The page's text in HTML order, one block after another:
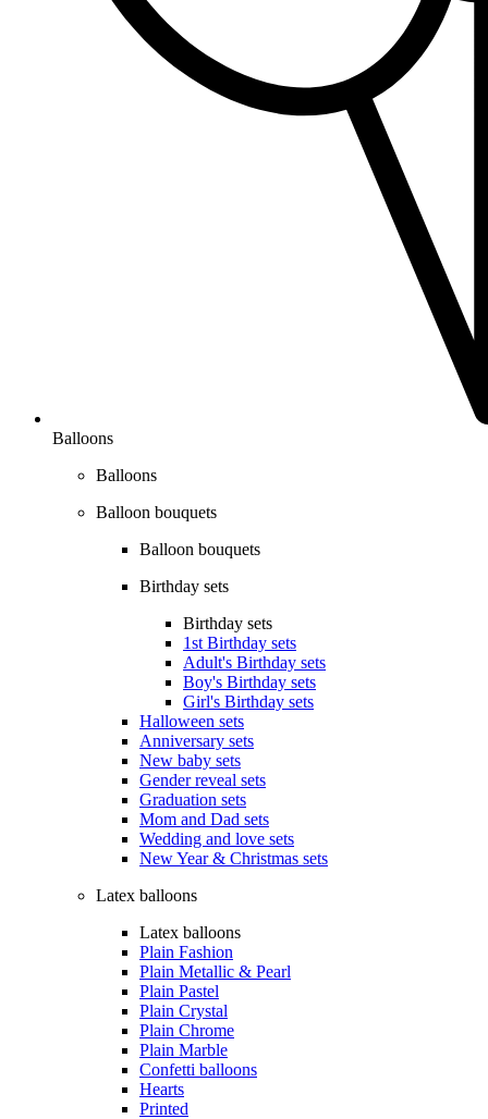
Balloons
Balloons
Balloon bouquets
Balloon bouquets
Birthday sets
Birthday sets
1st Birthday sets
Adult's Birthday sets
Boy's Birthday sets
Girl's Birthday sets
Halloween sets
Anniversary sets
New baby sets
Gender reveal sets
Graduation sets
Mom and Dad sets
Wedding and love sets
New Year & Christmas sets
Latex balloons
Latex balloons
Plain Fashion
Plain Metallic & Pearl
Plain Pastel
Plain Crystal
Plain Chrome
Plain Marble
Confetti balloons
Hearts
Printed